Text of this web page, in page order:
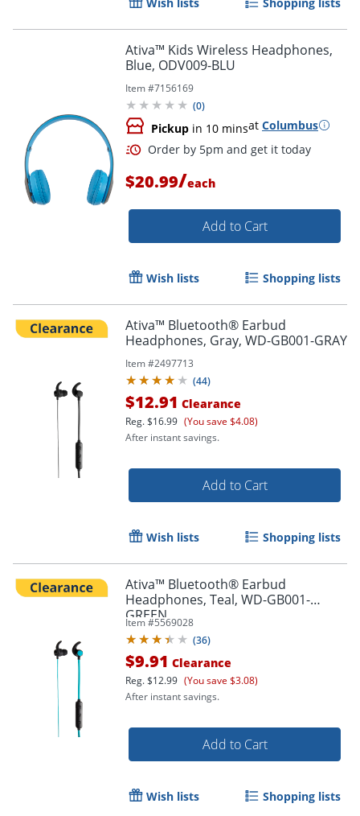
Order by 5pm and get it
Ativa™ Kids Wireless Headphones,
Blue, ODV009-BLU
Item #7156169
(0)
Pickup in 10 minsat Columbus
Order by 5pm and get it
$20.99/each
Add to Cart
Wish lists Shopping lists
Ativa™ Bluetooth® Earbud
Headphones, Gray, WD-GB001-GRAY
Item #2497713
(44)
$12.91 Clearance
Reg.$16.99 (You save $4.08)
After instant savings.
Add to Cart
Wish lists Shopping lists
Ativa™ Bluetooth® Earbud
Headphones, Teal, WD-GB001-
GREEN
Item #5569028
(36)
$9.91 Clearance
Reg.$12.99 (You save $3.08)
After instant savings.
Add to Cart
Wish lists Shopping lists